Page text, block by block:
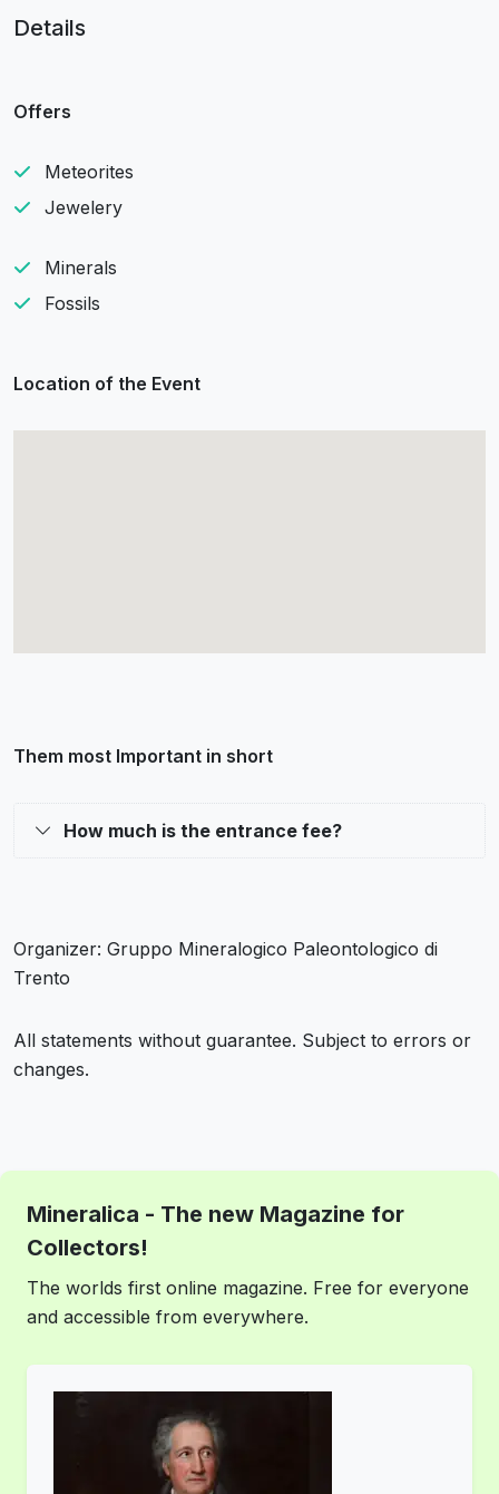
Details
Offers
Meteorites
Jewelery
Minerals
Fossils
Location of the Event
Them most Important in short
How much is the entrance fee?
Organizer: Gruppo Mineralogico Paleontologico di
Trento
All statements without guarantee. Subject to errors or
changes.
Mineralica - The new Magazine for
Collectors!
The worlds first online magazine. Free for everyone
and accessible from everywhere.